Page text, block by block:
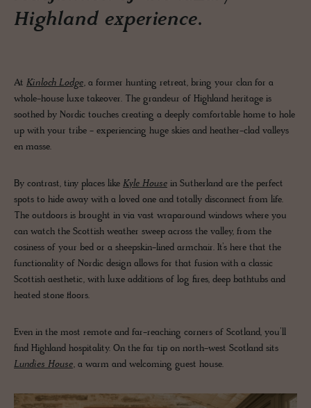
Highland experience.
At Kinloch Lodge, a former hunting retreat, bring your clan for a
whole-house luxe takeover. The grandeur of Highland heritage is
soothed by Nordic touches creating a deeply comfortable home to hole
up with your tribe - experiencing huge skies and heather-clad valleys
en masse.
By contrast, tiny places like Kyle House in Sutherland are the perfect
spots to hide away with a loved one and totally disconnect from life.
The outdoors is brought in via vast wraparound windows where you
can watch the Scottish weather sweep across the valley, from the
cosiness of your bed or a sheepskin-lined armchair. It’s here that the
functionality of Nordic design allows for that fusion with a classic
Scottish aesthetic, with luxe additions of log fires, deep bathtubs and
heated stone floors.
Even in the most remote and far-reaching corners of Scotland, you’ll
find Highland hospitality. On the far tip on north-west Scotland sits
Lundies House, a warm and welcoming guest house.